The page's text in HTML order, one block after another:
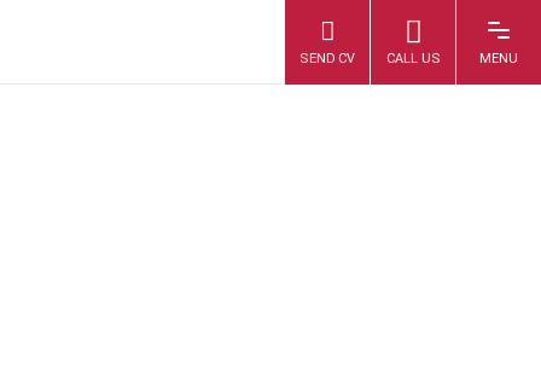
STEELWORK